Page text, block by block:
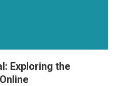
Exploring the